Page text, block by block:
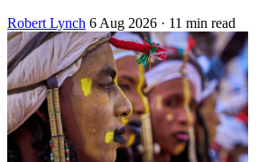
Robert Lynch 6 Aug 2026 · 11 min read